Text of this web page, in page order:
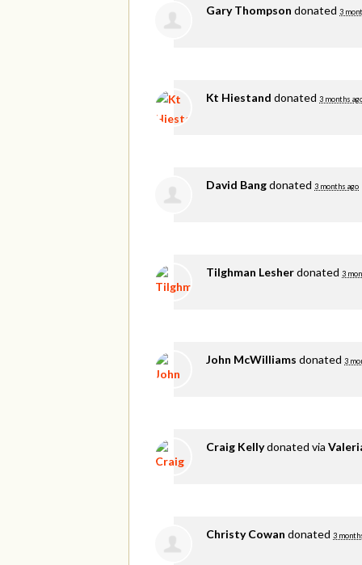
Gary Thompson donated 3
Kt Hiestand donated 3 months
David Bangdonated 3 months ago
Tilghman Lesherdonated 3
John McWilliams donated 3
Craig Kellydonated via
Christy Cowan donated 3